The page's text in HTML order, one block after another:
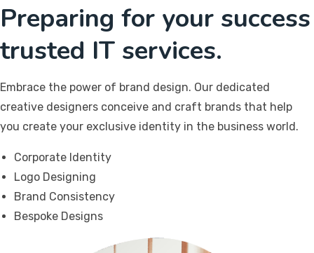
Preparing for your success
trusted IT services.
Embrace the power of brand design. Our dedicated
creative designers conceive and craft brands that help
you create your exclusive identity in the business world.
Corporate Identity
Logo Designing
Brand Consistency
Bespoke Designs